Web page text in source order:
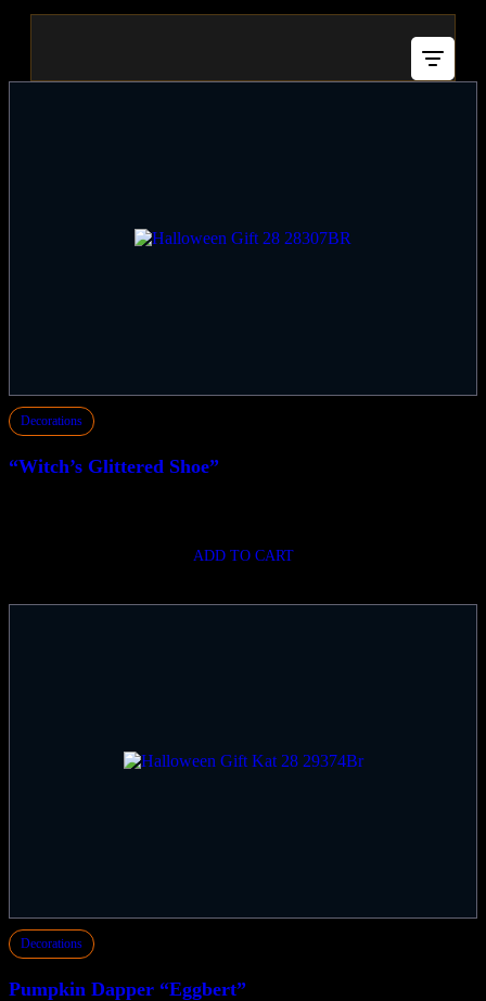
Decorations
“Witch’s Glittered Shoe”
ADD TO CART
Decorations
Pumpkin Dapper “Eggbert”